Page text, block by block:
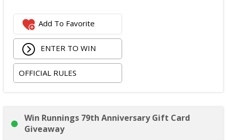
Add To Favorite
ENTER TO WIN
OFFICIAL RULES
Win Runnings 79th Anniversary Gift Card
Giveaway